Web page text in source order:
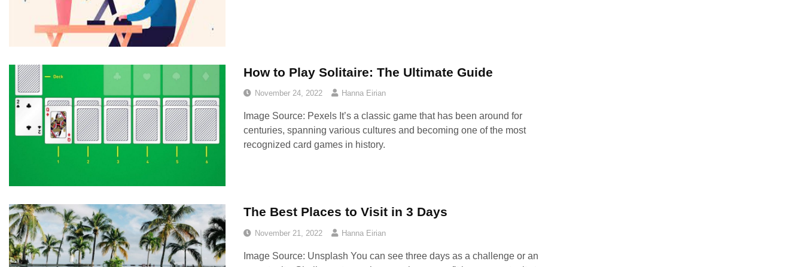
How to Play Solitaire: The Ultimate Guide
November 24, 2022 Hanna Eirian
Image Source: Pexels‍ It’s a classic game that has been around for
centuries, spanning various cultures and becoming one of the most
recognized card games in history.
The Best Places to Visit in 3 Days
November 21, 2022 Hanna Eirian
Image Source: Unsplash‍ You can see three days as a challenge or an